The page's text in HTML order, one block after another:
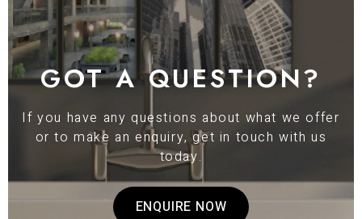
GOT A QUESTION?
If you have any questions about what we offer
or to make an enquiry, get in touch with us
today.
ENQUIRE NOW